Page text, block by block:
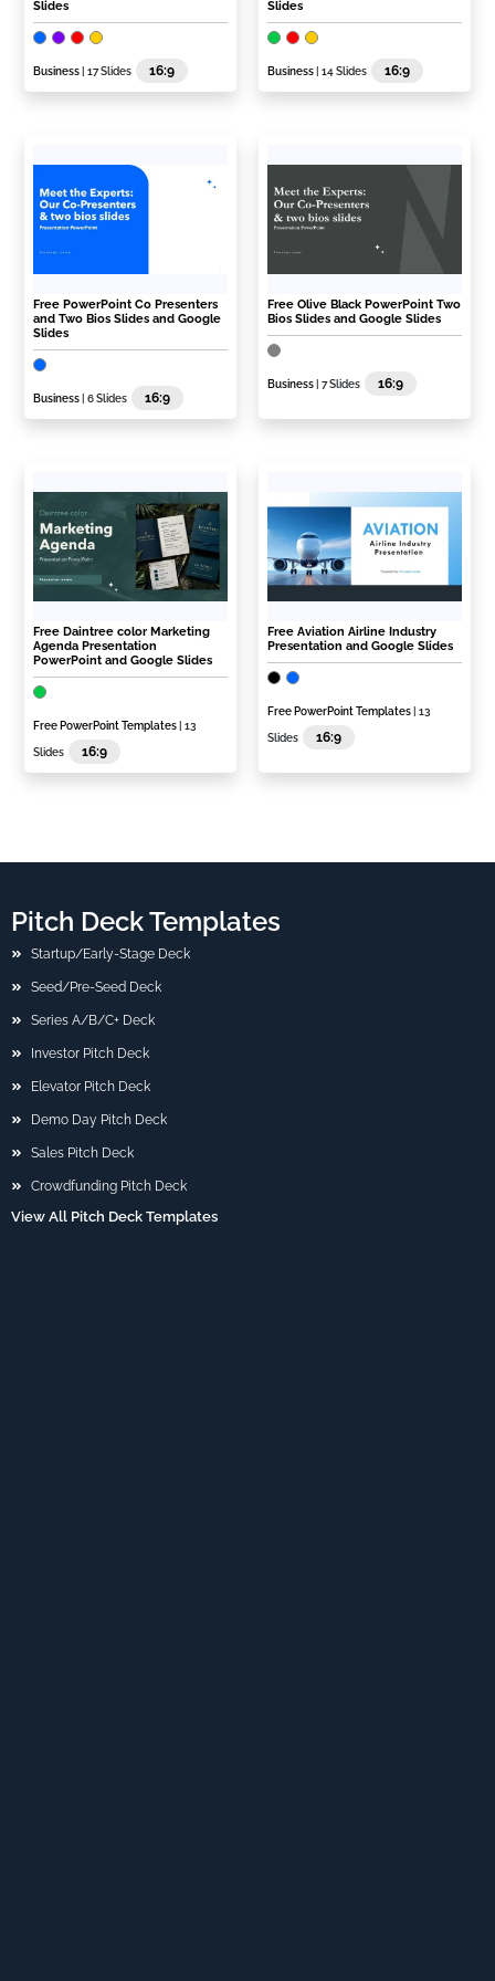
Slides
Business | 17 Slides 16:9
Slides
Business | 14 Slides 16:9
Free PowerPoint Co Presenters
and Two Bios Slides and Google
Slides
Business | 6 Slides 16:9
Free Olive Black PowerPoint Two
Bios Slides and Google Slides
Business | 7 Slides 16:9
Free Daintree color Marketing
Agenda Presentation
PowerPoint and Google Slides
Free PowerPoint Templates | 13
Slides 16:9
Free Aviation Airline Industry
Presentation and Google Slides
Free PowerPoint Templates | 13
Slides 16:9
Pitch Deck Templates
Startup/Early-Stage Deck
Seed/Pre-Seed Deck
Series A/B/C+ Deck
Investor Pitch Deck
Elevator Pitch Deck
Demo Day Pitch Deck
Sales Pitch Deck
Crowdfunding Pitch Deck
View All Pitch Deck Templates